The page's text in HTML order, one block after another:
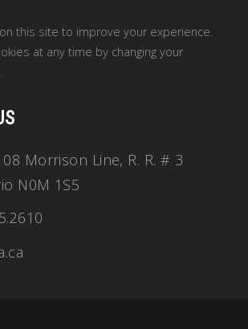
this site to improve your experience.
at any time by changing your
Morrison Line, R. R. # 3
N0M 1S5